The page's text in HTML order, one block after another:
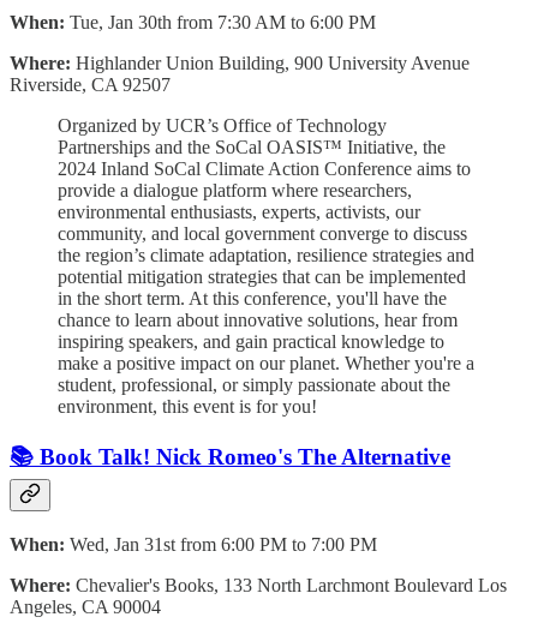
When: Tue, Jan 30th from 7:30 AM to 6:00 PM
Where: Highlander Union Building, 900 University Avenue
Riverside, CA 92507
Organized by UCR’s Office of Technology
Partnerships and the SoCal OASIS™ Initiative, the
2024 Inland SoCal Climate Action Conference aims to
provide a dialogue platform where researchers,
environmental enthusiasts, experts, activists, our
community, and local government converge to discuss
the region’s climate adaptation, resilience strategies and
potential mitigation strategies that can be implemented
in the short term. At this conference, you'll have the
chance to learn about innovative solutions, hear from
inspiring speakers, and gain practical knowledge to
make a positive impact on our planet. Whether you're a
student, professional, or simply passionate about the
environment, this event is for you!
📚 Book Talk! Nick Romeo's The Alternative
When: Wed, Jan 31st from 6:00 PM to 7:00 PM
Where: Chevalier's Books, 133 North Larchmont Boulevard Los
Angeles, CA 90004